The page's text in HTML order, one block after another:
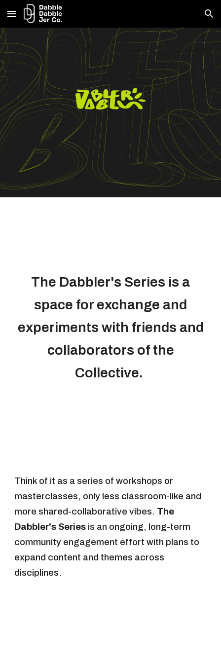
Skip to main content Skip to navigation
The Dabbler's Series is a
space for exchange and
experiments with friends and
collaborators of the
Collective.
Think of it as a series of workshops or
masterclasses, only less classroom-like and
more shared-collaborative vibes. The
Dabbler's Series is an ongoing, long-term
community engagement effort with plans to
expand content and themes across
disciplines.